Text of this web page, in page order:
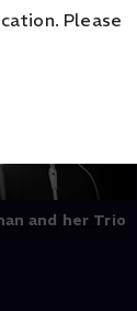
Please
and her Trio